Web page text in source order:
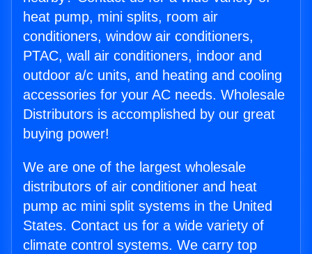
heat pump, mini splits, room air
conditioners, window air conditioners,
PTAC, wall air conditioners, indoor and
outdoor a/c units, and heating and cooling
accessories for your AC needs. Wholesale
Distributors is accomplished by our great
buying power!
We are one of the largest wholesale
distributors of air conditioner and heat
pump ac mini split systems in the United
States. Contact us for a wide variety of
climate control systems. We carry top